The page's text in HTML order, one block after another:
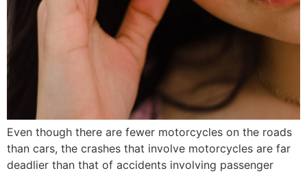
Even though there are fewer motorcycles on the roads
than cars, the crashes that involve motorcycles are far
deadlier than that of accidents involving passenger